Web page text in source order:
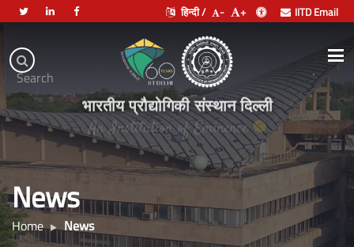
Search
हिन्दी / - + IITD Email
Indian
Institute
of
Technology
Delhi
भारतीय प्रौद्योगिकी संस्थान दिल्ली
.
News
Home News